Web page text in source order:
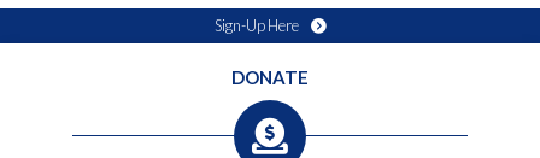
Sign-Up Here
DONATE